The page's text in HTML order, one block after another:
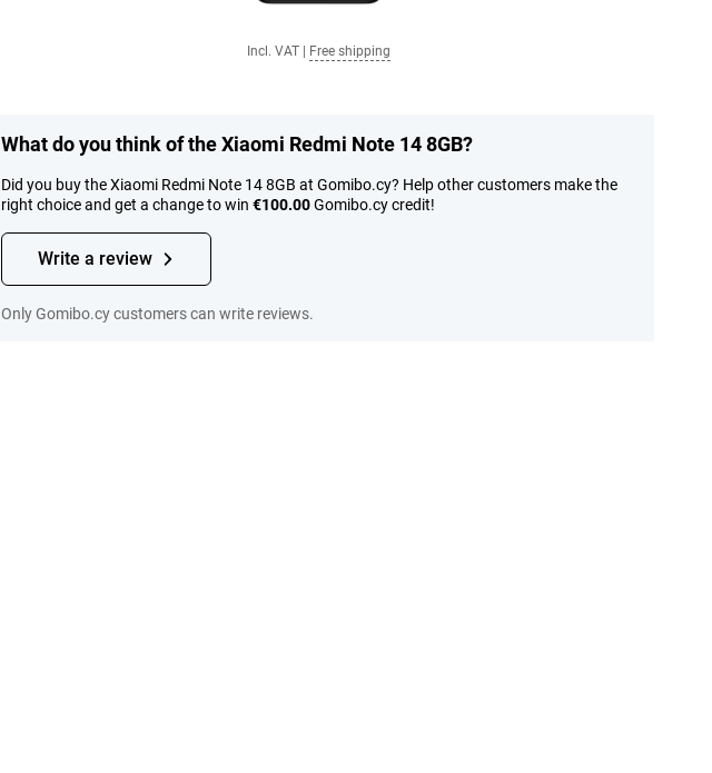
Incl. VAT Free shipping
What do you think of the Xiaomi Redmi Note 14 8GB?
Did you buy the Xiaomi Redmi Note 14 8GB at Gomibo.cy? Help other customers make the
right choice and get a change to win €100.00Gomibo.cy credit!
Write a review
Only Gomibo.cy customers can write reviews.